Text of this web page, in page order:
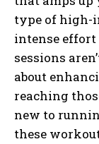
type of high-
intense
sessions
about
reaching
new to
these